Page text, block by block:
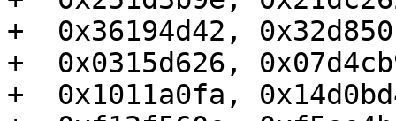
+  0x36194d42,
+  0x0315d626,
+  0x1011a0fa,